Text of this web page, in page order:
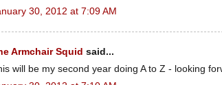
30, 2012 at 7:09 AM
Armchair Squid said...
will be my second year doing A to Z - looking